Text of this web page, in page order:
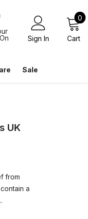
Sign In Cart
0 0
Sale
UK
from
a